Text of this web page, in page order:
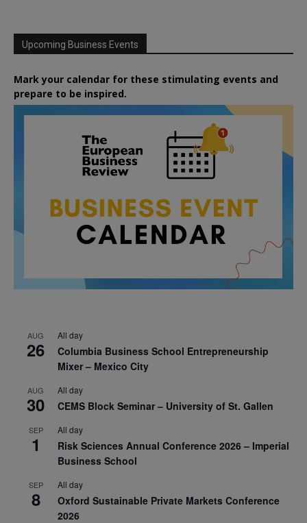
Upcoming Business Events
Mark your calendar for these stimulating events and
prepare to be inspired.
AUG
26
All day
Columbia Business School Entrepreneurship
Mixer – Mexico City
AUG
30
All day
CEMS Block Seminar – University of St. Gallen
SEP
1
All day
Risk Sciences Annual Conference 2026 – Imperial
Business School
SEP
8
All day
Oxford Sustainable Private Markets Conference
2026